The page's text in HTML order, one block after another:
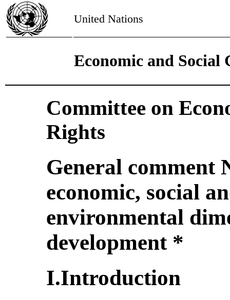
United Nations
Economic and Social
Committee on
Rights
General comment
economic, social
environmental
development *
I.Introduction